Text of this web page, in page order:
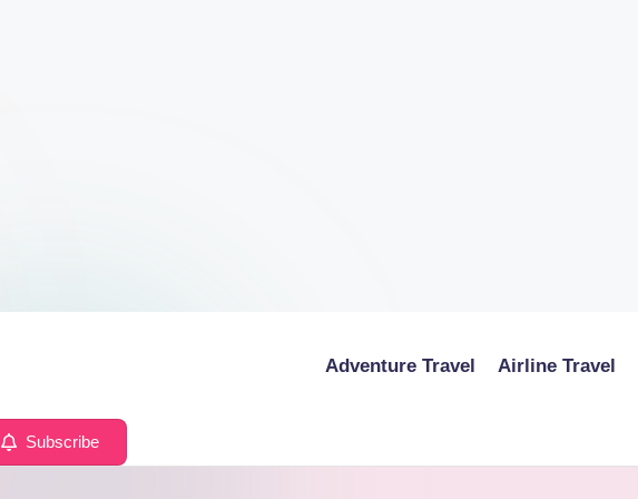
Adventure Travel Airline Travel
Subscribe